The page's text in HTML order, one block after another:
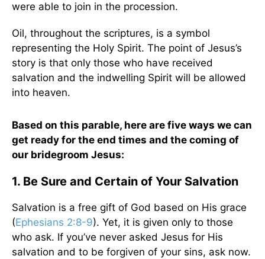
were able to join in the procession.
Oil, throughout the scriptures, is a symbol
representing the Holy Spirit. The point of Jesus’s
story is that only those who have received
salvation and the indwelling Spirit will be allowed
into heaven.
Based on this parable, here are five ways we can
get ready for the end times and the coming of
our bridegroom Jesus:
1. Be Sure and Certain of Your Salvation
Salvation is a free gift of God based on His grace
(Ephesians 2:8-9). Yet, it is given only to those
who ask. If you’ve never asked Jesus for His
salvation and to be forgiven of your sins, ask now.